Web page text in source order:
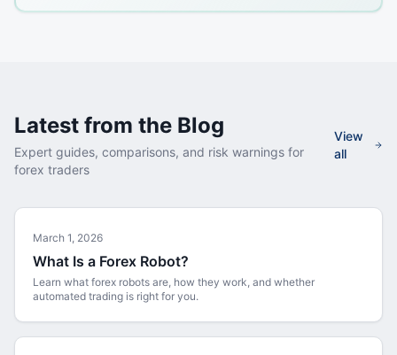
Latest from the Blog
Expert guides, comparisons, and risk warnings for
forex traders
View
all
March 1, 2026
What Is a Forex Robot?
Learn what forex robots are, how they work, and whether
automated trading is right for you.